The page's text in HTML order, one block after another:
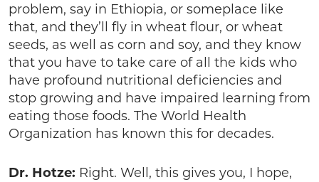
problem, say in Ethiopia, or someplace like
that, and they’ll fly in wheat flour, or wheat
seeds, as well as corn and soy, and they know
that you have to take care of all the kids who
have profound nutritional deficiencies and
stop growing and have impaired learning from
eating those foods. The World Health
Organization has known this for decades.
Dr. Hotze: Right. Well, this gives you, I hope,